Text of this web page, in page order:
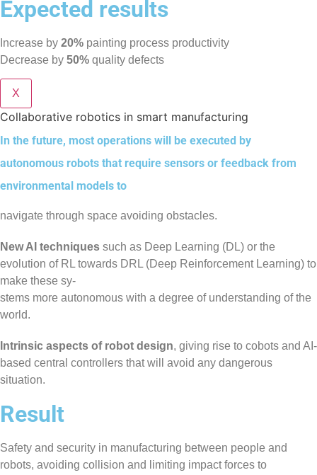
Expected results
Increase by 20% painting process productivity
Decrease by 50% quality defects
X
Collaborative robotics in smart manufacturing
In the future, most operations will be executed by
autonomous robots that require sensors or feedback from
environmental models to
navigate through space avoiding obstacles.
New AI techniques such as Deep Learning (DL) or the
evolution of RL towards DRL (Deep Reinforcement Learning) to
make these sy-
stems more autonomous with a degree of understanding of the
world.
Intrinsic aspects of robot design, giving rise to cobots and AI-
based central controllers that will avoid any dangerous
situation.
Result
Safety and security in manufacturing between people and
robots, avoiding collision and limiting impact forces to